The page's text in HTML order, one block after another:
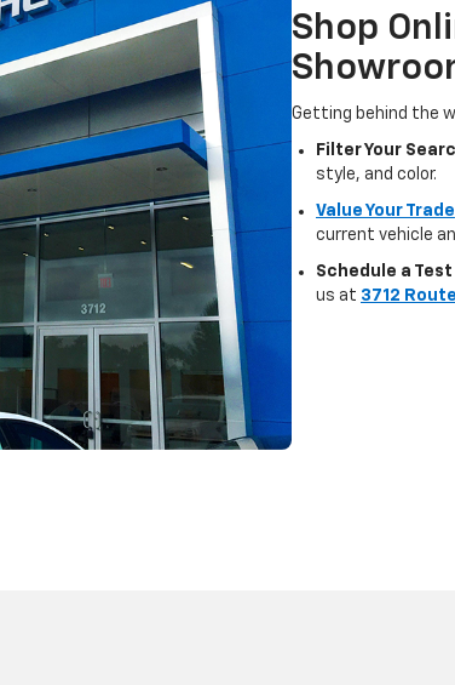
Shop
Getting behind the
Filter Your
style, and color.
Value Your Trade
current vehicle
Schedule a Test
us at 3712